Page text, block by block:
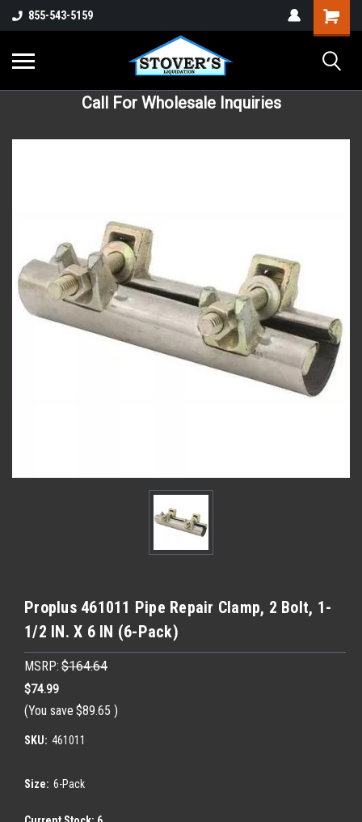
855-543-5159
Call For Wholesale Inquiries
Proplus 461011 Pipe Repair Clamp, 2 Bolt, 1-
1/2 IN. X 6 IN (6-Pack)
MSRP: $164.64
$74.99
(You save $89.65 )
SKU: 461011
Size: 6-Pack